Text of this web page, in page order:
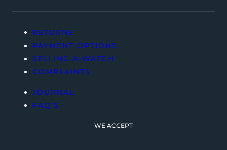
RETURNS
PAYMENT OPTIONS
SELLING A WATCH
COMPLAINTS
JOURNAL
FAQ’S
WE ACCEPT